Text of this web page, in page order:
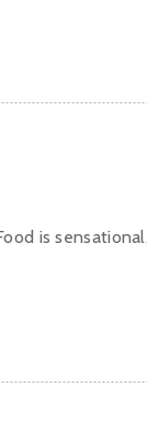
is sensational,